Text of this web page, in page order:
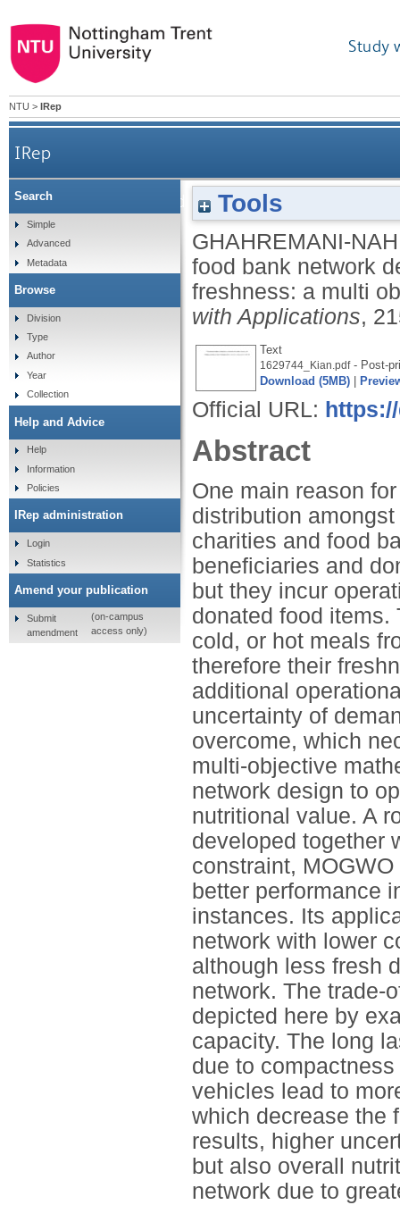
Study
NTU > IRep
IRep
A food bank network design examining food
Tools
GHAHREMANI-
food bank network
freshness: a multi
with Applications,
Text
1629744_Kian.pdf- Post-
Download (5MB)
Official URL:
Abstract
One main reason
distribution
charities and food
beneficiaries and
but they incur
donated food items.
cold, or hot meals
therefore their
additional
uncertainty of
overcome, which
multi-objective
network design to
nutritional value. A
developed together
constraint,
better performance
instances. Its
network with lower
although less fresh
network. The trade-
depicted here by
capacity. The long
due to
vehicles lead to
which decrease the
results, higher
but also overall
network due to
Search
Simple
Advanced
Metadata
Browse
Division
Type
Author
Year
Collection
Help and Advice
Help
Information
Policies
IRep administration
Login
Statistics
Amend your publication
Submit
amendment
(on-campus
access only)